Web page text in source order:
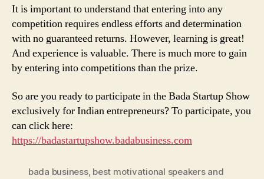
It is important to understand that entering into any
competition requires endless efforts and determination
with no guaranteed returns. However, learning is great!
And experience is valuable. There is much more to gain
by entering into competitions than the prize.
So are you ready to participate in the Bada Startup Show
exclusively for Indian entrepreneurs? To participate, you
can click here:
https://badastartupshow.badabusiness.com
bada business, best motivational speakers and